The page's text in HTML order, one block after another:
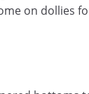
on dollies